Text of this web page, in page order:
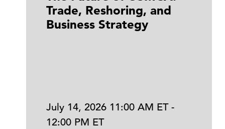
Trade, Reshoring, and
Business Strategy
July 14, 2026 11:00 AM ET -
12:00 PM ET